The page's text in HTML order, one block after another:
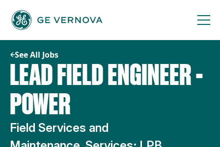
content
See All Jobs
LEAD FIELD ENGINEER -
POWER
Field Services and